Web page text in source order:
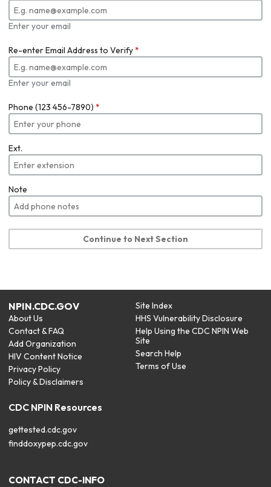
Enter your email
Re-enter Email Address to Verify*
Enter your email
Phone (123 456-7890) *
Ext.
Note
Continue to Next Section
NPIN.CDC.GOV
About Us
Contact & FAQ
Add Organization
HIV Content Notice
Privacy Policy
Policy & Disclaimers
Site Index
HHS Vulnerability Disclosure
Help Using the CDC NPIN Web
Site
Search Help
Terms of Use
CDC NPIN Resources
gettested.cdc.gov
finddoxypep.cdc.gov
CONTACT CDC-INFO